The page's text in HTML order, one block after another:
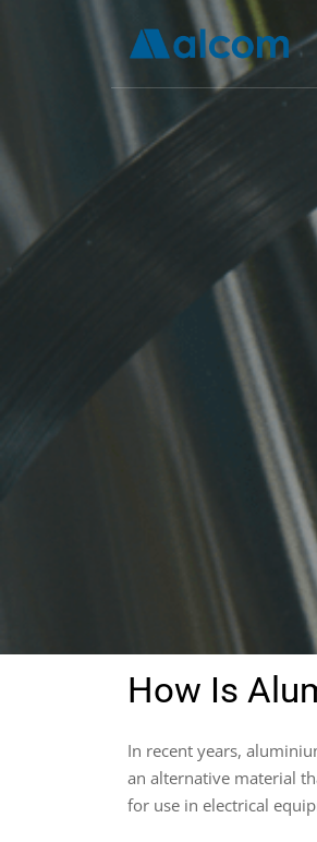
How Is
In recent years,
an alternative material
for use in electrical